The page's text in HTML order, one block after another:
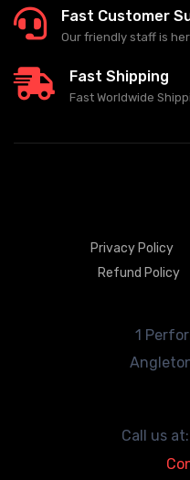
Fast Customer
Our friendly staff is
Fast Shipping
Fast Worldwide
Privacy Policy
Refund Policy
1
Call us